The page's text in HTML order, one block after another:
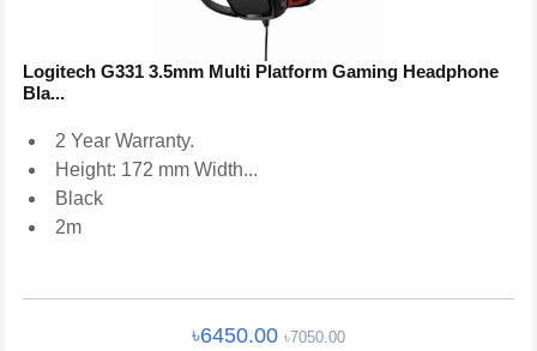
Logitech G331 3.5mm Multi Platform Gaming Headphone
Bla...
2 Year Warranty.
Height: 172 mm Width...
Black
2m
৳6450.00 ৳7050.00